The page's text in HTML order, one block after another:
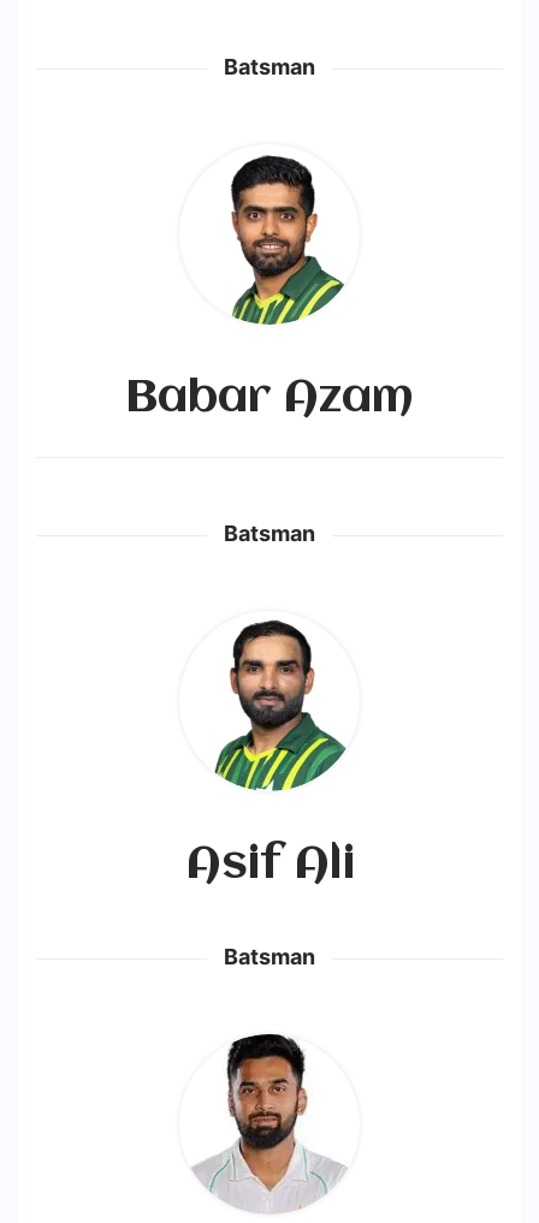
Batsman
Babar Azam
Batsman
Asif Ali
Batsman